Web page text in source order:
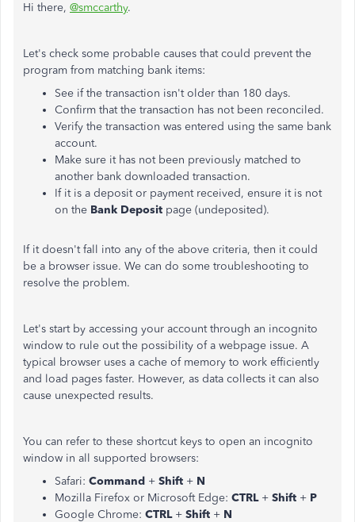
Hi there, @smccarthy.
Let's check some probable causes that could prevent the
program from matching bank items:
See if the transaction isn't older than 180 days.
Confirm that the transaction has not been reconciled.
Verify the transaction was entered using the same bank
account.
Make sure it has not been previously matched to
another bank downloaded transaction.
If it is a deposit or payment received, ensure it is not
on the Bank Deposit page (undeposited).
If it doesn't fall into any of the above criteria, then it could
be a browser issue. We can do some troubleshooting to
resolve the problem.
Let's start by accessing your account through an incognito
window to rule out the possibility of a webpage issue. A
typical browser uses a cache of memory to work efficiently
and load pages faster. However, as data collects it can also
cause unexpected results.
You can refer to these shortcut keys to open an incognito
window in all supported browsers:
Safari: Command + Shift + N
Mozilla Firefox or Microsoft Edge: CTRL+ Shift + P
Google Chrome: CTRL+ Shift + N